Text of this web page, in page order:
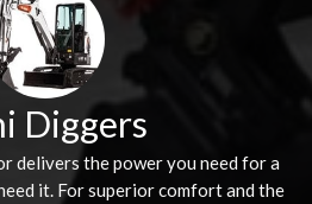
Diggers
delivers the power you need for a
it. For superior comfort and the